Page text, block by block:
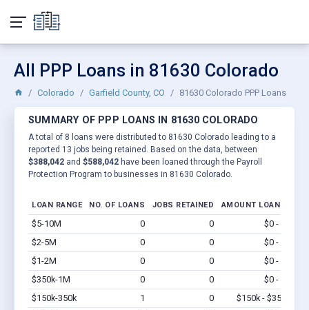
All PPP Loans in 81630 Colorado
Colorado Garfield County, CO 81630 Colorado PPP Loans
SUMMARY OF PPP LOANS IN 81630 COLORADO
A total of 8 loans were distributed to 81630 Colorado leading to a
reported 13 jobs being retained. Based on the data, between
$388,042 and $588,042 have been loaned through the Payroll
Protection Program to businesses in 81630 Colorado.
LOAN RANGE NO. OF LOANS JOBS RETAINED AMOUNT LOANED
$5-10M 0 0 $0 - $0
$2-5M
0 0 $0 - $0
$1-2M
0 0 $0 - $0
$350k-1M
0 0 $0 - $0
$150k-350k
1 0 $150k - $350k